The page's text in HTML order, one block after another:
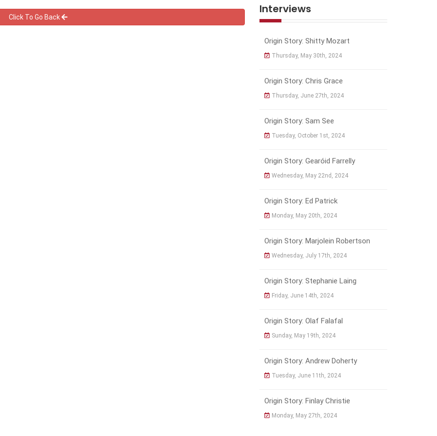
Click To Go Back
Interviews
Origin Story: Shitty Mozart
Thursday, May 30th, 2024
Origin Story: Chris Grace
Thursday, June 27th, 2024
Origin Story: Sam See
Tuesday, October 1st, 2024
Origin Story: Gearóid Farrelly
Wednesday, May 22nd, 2024
Origin Story: Ed Patrick
Monday, May 20th, 2024
Origin Story: Marjolein Robertson
Wednesday, July 17th, 2024
Origin Story: Stephanie Laing
Friday, June 14th, 2024
Origin Story: Olaf Falafal
Sunday, May 19th, 2024
Origin Story: Andrew Doherty
Tuesday, June 11th, 2024
Origin Story: Finlay Christie
Monday, May 27th, 2024